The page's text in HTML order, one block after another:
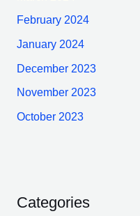
February 2024
January 2024
December 2023
November 2023
October 2023
Categories